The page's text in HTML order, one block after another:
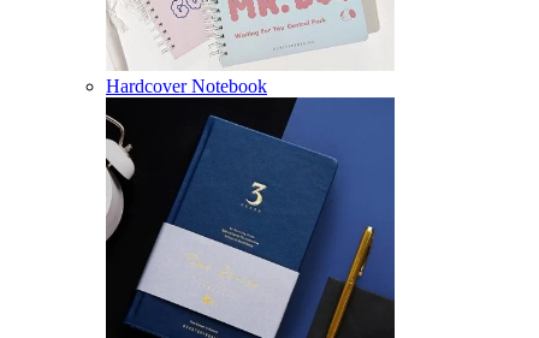
Hardcover Notebook